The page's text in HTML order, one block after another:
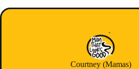
Courtney (Mamas)